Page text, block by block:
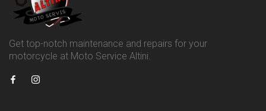
Get top-notch maintenance and repairs for your
motorcycle at Moto Service Altini.